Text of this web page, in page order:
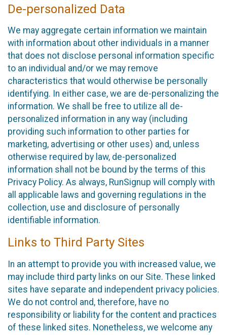
De-personalized Data
We may aggregate certain information we maintain
with information about other individuals in a manner
that does not disclose personal information specific
to an individual and/or we may remove
characteristics that would otherwise be personally
identifying. In either case, we are de-personalizing the
information. We shall be free to utilize all de-
personalized information in any way (including
providing such information to other parties for
marketing, advertising or other uses) and, unless
otherwise required by law, de-personalized
information shall not be bound by the terms of this
Privacy Policy. As always, RunSignup will comply with
all applicable laws and governing regulations in the
collection, use and disclosure of personally
identifiable information.
Links to Third Party Sites
In an attempt to provide you with increased value, we
may include third party links on our Site. These linked
sites have separate and independent privacy policies.
We do not control and, therefore, have no
responsibility or liability for the content and practices
of these linked sites. Nonetheless, we welcome any